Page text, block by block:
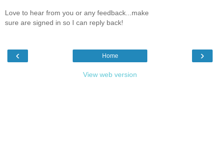
Love to hear from you or any feedback...make
sure are signed in so I can reply back!
‹ ›
Home
View web version